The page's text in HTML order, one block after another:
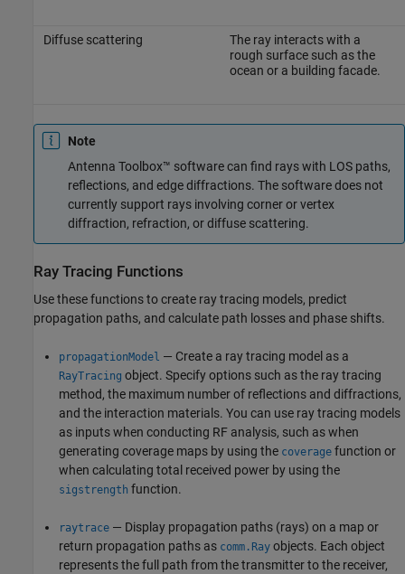
Diffuse scattering
The ray interacts with a
rough surface such as the
ocean or a building facade.
Note
Antenna Toolbox™ software can find rays with LOS paths,
reflections, and edge diffractions. The software does not
currently support rays involving corner or vertex
diffraction, refraction, or diffuse scattering.
Ray Tracing Functions
Use these functions to create ray tracing models, predict
propagation paths, and calculate path losses and phase shifts.
propagationModel — Create a ray tracing model as a
RayTracing object. Specify options such as the ray tracing
method, the maximum number of reflections and diffractions,
and the interaction materials. You can use ray tracing models
as inputs when conducting RF analysis, such as when
generating coverage maps by using the coverage function or
when calculating total received power by using the
sigstrength function.
raytrace — Display propagation paths (rays) on a map or
return propagation paths as comm.Ray objects. Each object
represents the full path from the transmitter to the receiver,